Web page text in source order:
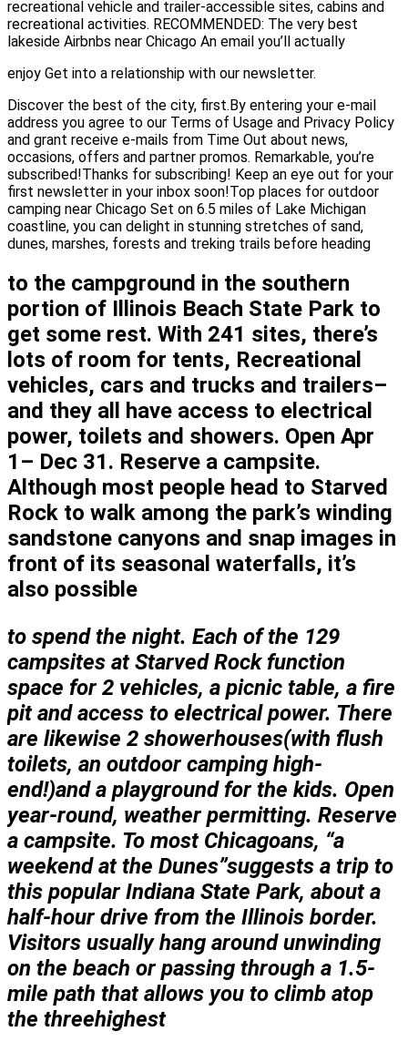
recreational vehicle and trailer-accessible sites, cabins and
recreational activities. RECOMMENDED: The very best
lakeside Airbnbs near Chicago An email you’ll actually
enjoy Get into a relationship with our newsletter.
Discover the best of the city, first.By entering your e-mail
address you agree to our Terms of Usage and Privacy Policy
and grant receive e-mails from Time Out about news,
occasions, offers and partner promos. Remarkable, you’re
subscribed!Thanks for subscribing! Keep an eye out for your
first newsletter in your inbox soon!Top places for outdoor
camping near Chicago Set on 6.5 miles of Lake Michigan
coastline, you can delight in stunning stretches of sand,
dunes, marshes, forests and treking trails before heading
to the campground in the southern
portion of Illinois Beach State Park to
get some rest. With 241 sites, there’s
lots of room for tents, Recreational
vehicles, cars and trucks and trailers–
and they all have access to electrical
power, toilets and showers. Open Apr
1– Dec 31. Reserve a campsite.
Although most people head to Starved
Rock to walk among the park’s winding
sandstone canyons and snap images in
front of its seasonal waterfalls, it’s
also possible
to spend the night. Each of the 129
campsites at Starved Rock function
space for 2 vehicles, a picnic table, a fire
pit and access to electrical power. There
are likewise 2 showerhouses(with flush
toilets, an outdoor camping high-
end!)and a playground for the kids. Open
year-round, weather permitting. Reserve
a campsite. To most Chicagoans, “a
weekend at the Dunes”suggests a trip to
this popular Indiana State Park, about a
half-hour drive from the Illinois border.
Visitors usually hang around unwinding
on the beach or passing through a 1.5-
mile path that allows you to climb atop
the threehighest